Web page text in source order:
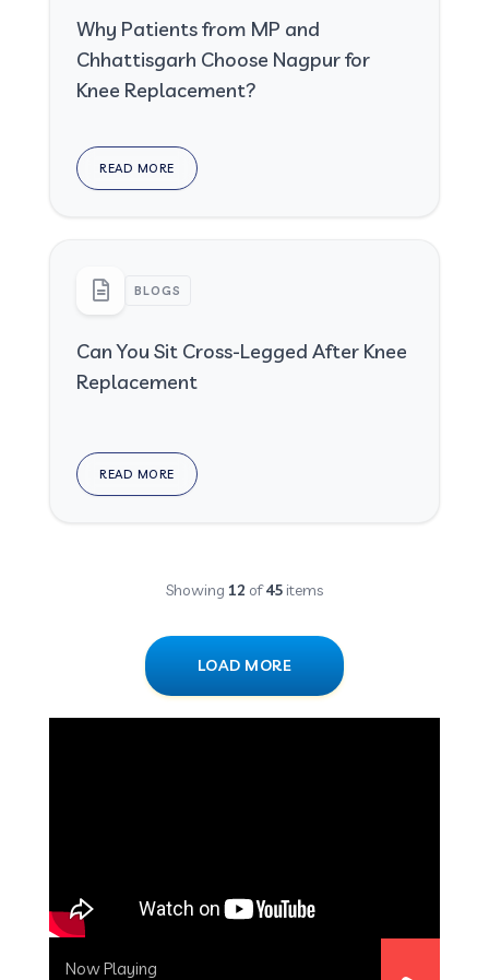
Why Patients from MP and
Chhattisgarh Choose Nagpur for
Knee Replacement?
READ MORE
BLOGS
Can You Sit Cross-Legged After Knee
Replacement
READ MORE
Showing 12 of45 items
LOAD MORE
Now Playing